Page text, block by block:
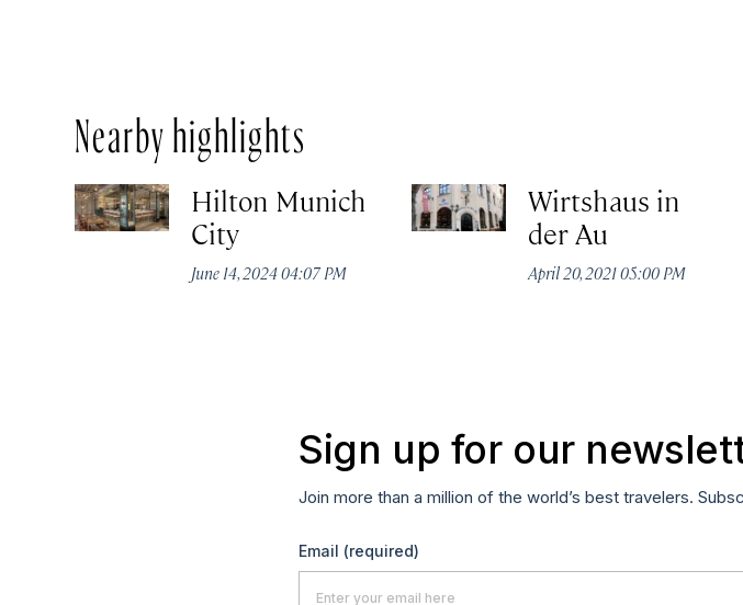
Nearby highlights
Hilton Munich
City
June 14, 2024 04:07 PM
Wirtshaus in
der Au
April 20, 2021 05:00 PM
Sign up for our
Join more than a million of the world’s best travelers.
Email (required)